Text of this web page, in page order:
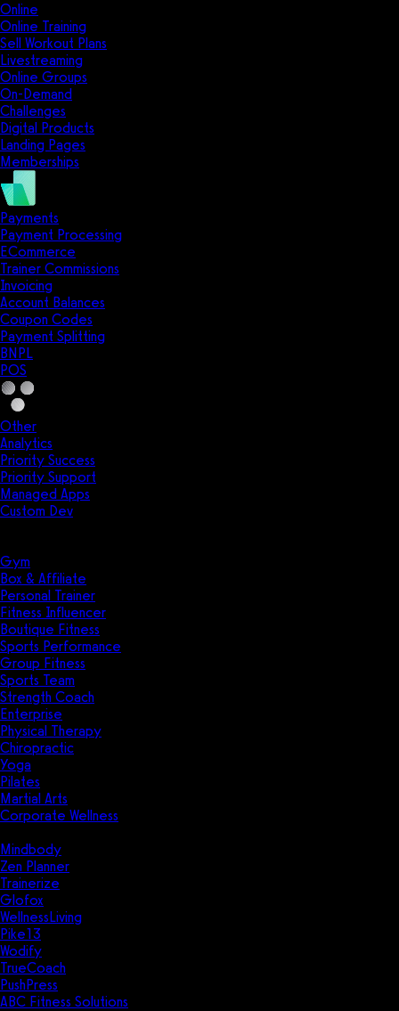
Online
Online Training
Sell Workout Plans
Livestreaming
Online Groups
On-Demand
Challenges
Digital Products
Landing Pages
Memberships
Payments
Payment Processing
ECommerce
Trainer Commissions
Invoicing
Account Balances
Coupon Codes
Payment Splitting
BNPL
POS
Other
Analytics
Priority Success
Priority Support
Managed Apps
Custom Dev
Gym
Box & Affiliate
Personal Trainer
Fitness Influencer
Boutique Fitness
Sports Performance
Group Fitness
Sports Team
Strength Coach
Enterprise
Physical Therapy
Chiropractic
Yoga
Pilates
Martial Arts
Corporate Wellness
Mindbody
Zen Planner
Trainerize
Glofox
WellnessLiving
Pike13
Wodify
TrueCoach
PushPress
ABC Fitness Solutions